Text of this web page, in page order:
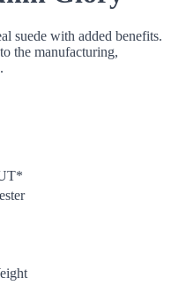
suede with added benefits.
the manufacturing,